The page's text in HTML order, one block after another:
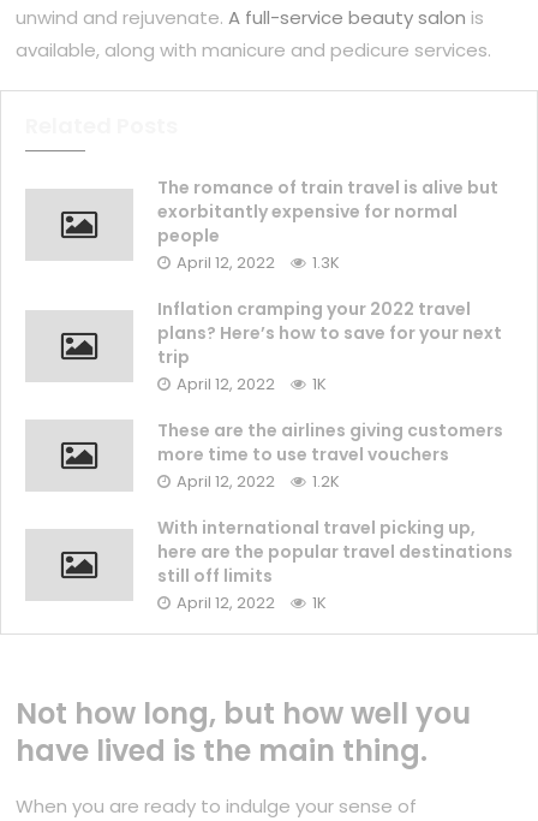
unwind and rejuvenate.A full-service beauty salon is
available, along with manicure and pedicure services.
The romance of train travel is alive but
exorbitantly expensive for normal
people
April 12, 2022 1.3K
Inflation cramping your 2022 travel
plans? Here’s how to save for your next
trip
April 12, 2022 1K
These are the airlines giving customers
more time to use travel vouchers
April 12, 2022 1.2K
With international travel picking up,
here are the popular travel destinations
still off limits
April 12, 2022 1K
Not how long, but how well you
have lived is the main thing.
When you are ready to indulge your sense of